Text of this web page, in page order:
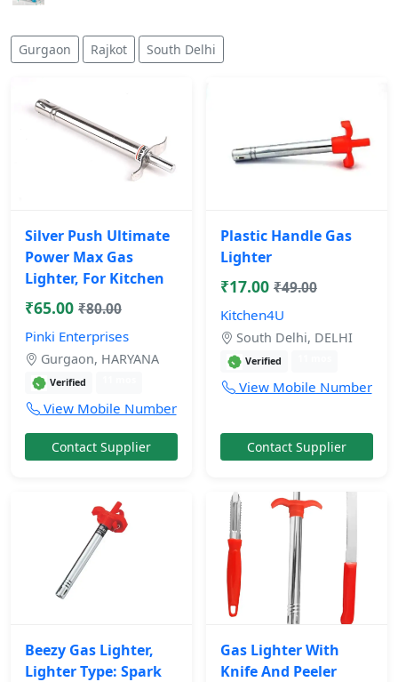
Gurgaon Rajkot South Delhi
Silver Push Ultimate
Power Max Gas
Lighter, For Kitchen
₹65.00 ₹80.00
Pinki Enterprises
Gurgaon, HARYANA
Verified
View Mobile Number
Contact Supplier
Plastic Handle Gas
Lighter
₹17.00 ₹49.00
Kitchen4U
South Delhi, DELHI
Verified
View Mobile Number
Contact Supplier
Beezy Gas Lighter,
Lighter Type: Spark
Gas Lighter With
Knife And Peeler